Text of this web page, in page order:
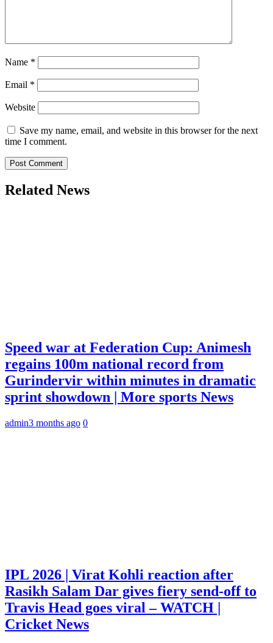
Name *
Email *
Website
Save my name, email, and website in this browser for the next
time I comment.
Related News
Speed war at Federation Cup: Animesh
regains 100m national record from
Gurindervir within minutes in dramatic
sprint showdown | More sports News
admin3 months ago 0
IPL 2026 | Virat Kohli reaction after
Rasikh Salam Dar gives fiery send-off to
Travis Head goes viral – WATCH |
Cricket News